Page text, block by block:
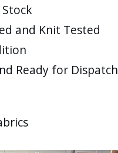
and Knit Tested
Ready for Dispatch